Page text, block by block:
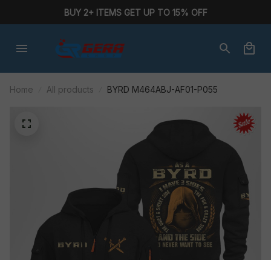
BUY 2+ ITEMS GET UP TO 15% OFF
Home All products BYRD M464ABJ-AF01-P055